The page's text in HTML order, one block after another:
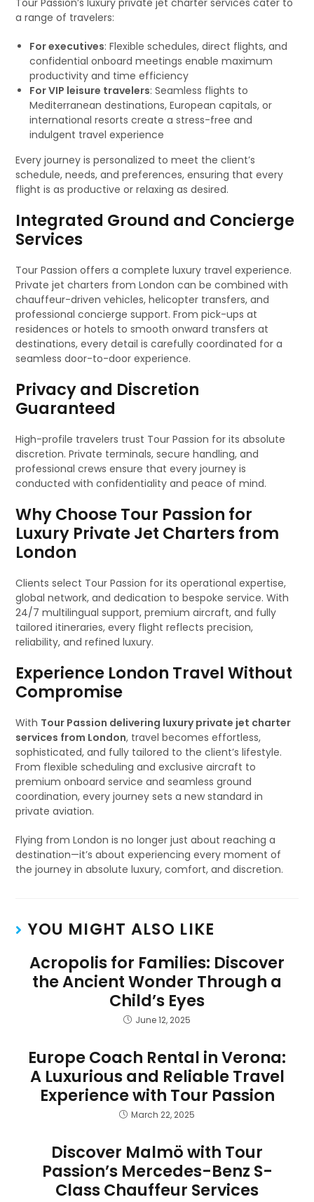
Tour Passion’s luxury private jet charter services cater to
a range of travelers:
For executives: Flexible schedules, direct flights, and
confidential onboard meetings enable maximum
productivity and time efficiency
For VIP leisure travelers: Seamless flights to
Mediterranean destinations, European capitals, or
international resorts create a stress-free and
indulgent travel experience
Every journey is personalized to meet the client’s
schedule, needs, and preferences, ensuring that every
flight is as productive or relaxing as desired.
Integrated Ground and Concierge
Services
Tour Passion offers a complete luxury travel experience.
Private jet charters from London can be combined with
chauffeur-driven vehicles, helicopter transfers, and
professional concierge support. From pick-ups at
residences or hotels to smooth onward transfers at
destinations, every detail is carefully coordinated for a
seamless door-to-door experience.
Privacy and Discretion
Guaranteed
High-profile travelers trust Tour Passion for its absolute
discretion. Private terminals, secure handling, and
professional crews ensure that every journey is
conducted with confidentiality and peace of mind.
Why Choose Tour Passion for
Luxury Private Jet Charters from
London
Clients select Tour Passion for its operational expertise,
global network, and dedication to bespoke service. With
24/7 multilingual support, premium aircraft, and fully
tailored itineraries, every flight reflects precision,
reliability, and refined luxury.
Experience London Travel Without
Compromise
With Tour Passion delivering luxury private jet charter
services from London, travel becomes effortless,
sophisticated, and fully tailored to the client’s lifestyle.
From flexible scheduling and exclusive aircraft to
premium onboard service and seamless ground
coordination, every journey sets a new standard in
private aviation.
Flying from London is no longer just about reaching a
destination—it’s about experiencing every moment of
the journey in absolute luxury, comfort, and discretion.
YOU MIGHT ALSO LIKE
Acropolis for Families: Discover
the Ancient Wonder Through a
Child’s Eyes
June 12, 2025
Europe Coach Rental in Verona:
A Luxurious and Reliable Travel
Experience with Tour Passion
March 22, 2025
Discover Malmö with Tour
Passion’s Mercedes-Benz S-
Class Chauffeur Services